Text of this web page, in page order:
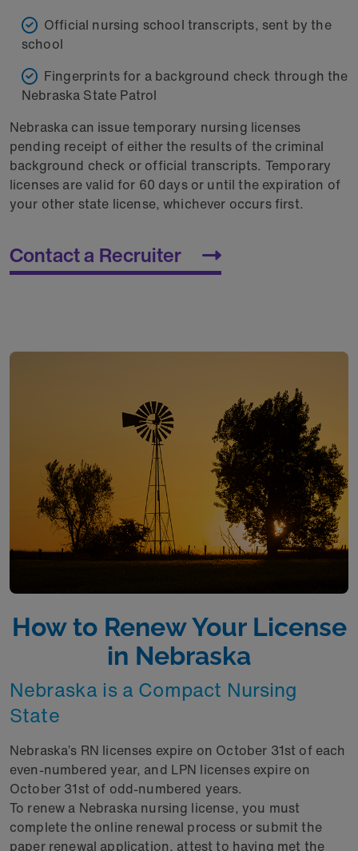
Official nursing school transcripts, sent by the
school
Fingerprints for a background check through the
Nebraska State Patrol
Nebraska can issue temporary nursing licenses
pending receipt of either the results of the criminal
background check or official transcripts. Temporary
licenses are valid for 60 days or until the expiration of
your other state license, whichever occurs first.
Contact a Recruiter
How to Renew Your License
in Nebraska
Nebraska is a Compact Nursing
State
Nebraska’s RN licenses expire on October 31st of each
even-numbered year, and LPN licenses expire on
October 31st of odd-numbered years.
To renew a Nebraska nursing license, you must
complete the online renewal process or submit the
paper renewal application, attest to having met the